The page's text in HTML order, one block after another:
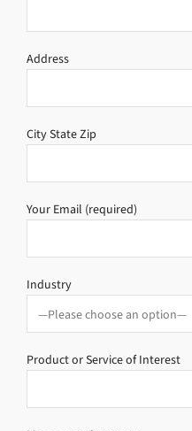
Address
City State Zip
Your Email (required)
Industry
Product or Service of Interest